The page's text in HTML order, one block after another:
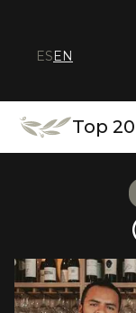
ESEN
Top 20